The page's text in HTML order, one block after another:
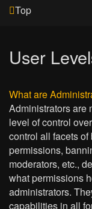
Top
User
What are
Administrators are
level of control
control all facets
permissions,
moderators, etc.,
what permissions
administrators.
capabilities in all